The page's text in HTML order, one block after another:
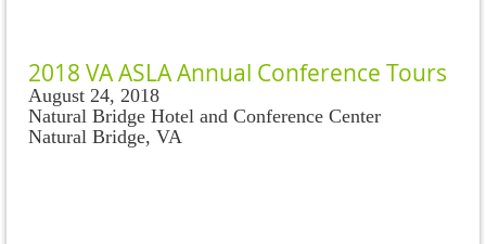
2018 VA ASLA Annual Conference Tours
August 24, 2018
Natural Bridge Hotel and Conference Center
Natural Bridge, VA